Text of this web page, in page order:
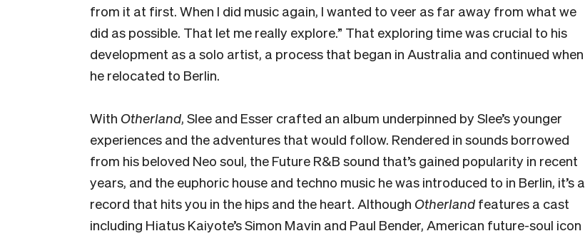
from it at first. When I did music again, I wanted to veer as far away from what we
did as possible. That let me really explore.” That exploring time was crucial to his
development as a solo artist, a process that began in Australia and continued when
he relocated to Berlin.
With Otherland, Slee and Esser crafted an album underpinned by Slee’s younger
experiences and the adventures that would follow. Rendered in sounds borrowed
from his beloved Neo soul, the Future R&B sound that’s gained popularity in recent
years, and the euphoric house and techno music he was introduced to in Berlin, it’s a
record that hits you in the hips and the heart. Although Otherland features a cast
including Hiatus Kaiyote’s Simon Mavin and Paul Bender, American future-soul icon